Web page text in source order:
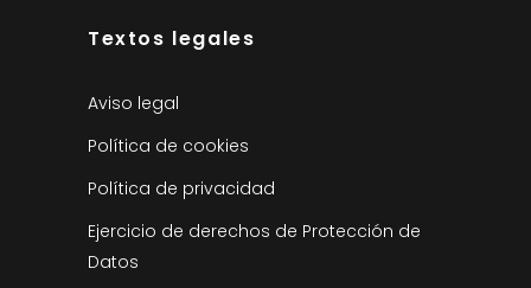
Textos legales
Aviso legal
Política de cookies
Política de privacidad
Ejercicio de derechos de Protección de
Datos